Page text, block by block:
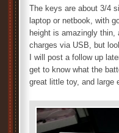
The keys are about 3/4
laptop or netbook, with
height is amazingly
charges via USB, but
I will post a follow up
get to know what the
great little toy, and large